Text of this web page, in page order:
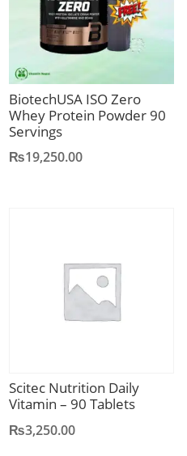
BiotechUSA ISO Zero
Whey Protein Powder 90
Servings
₨19,250.00
Scitec Nutrition Daily
Vitamin – 90 Tablets
₨3,250.00